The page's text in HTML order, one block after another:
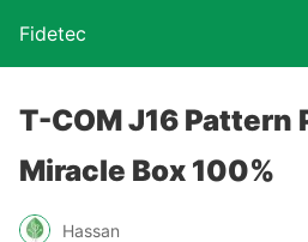
Fidetec
T-COM J16 Pattern
Miracle Box 100%
Hassan